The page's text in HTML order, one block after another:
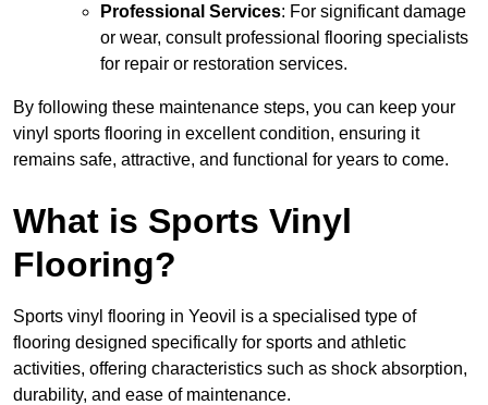
Professional Services: For significant damage
or wear, consult professional flooring specialists
for repair or restoration services.
By following these maintenance steps, you can keep your
vinyl sports flooring in excellent condition, ensuring it
remains safe, attractive, and functional for years to come.
What is Sports Vinyl
Flooring?
Sports vinyl flooring in Yeovil is a specialised type of
flooring designed specifically for sports and athletic
activities, offering characteristics such as shock absorption,
durability, and ease of maintenance.